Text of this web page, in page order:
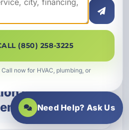
water filtration
whole-
or a point-
(850) 258-3225
now for HVAC, plumbing, or
Need Help? Ask Us